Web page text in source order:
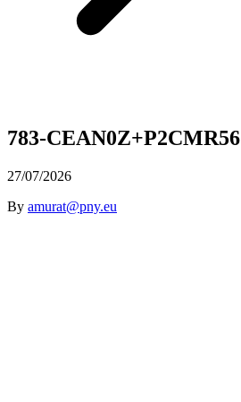
783-CEAN0Z+P2CMR56
27/07/2026
By amurat@pny.eu